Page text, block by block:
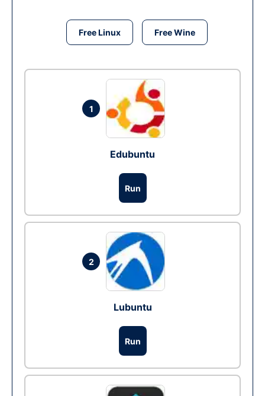
Free Linux Free Wine
1
Edubuntu
Run
2
Lubuntu
Run